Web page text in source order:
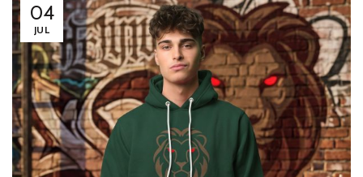
04
JUL